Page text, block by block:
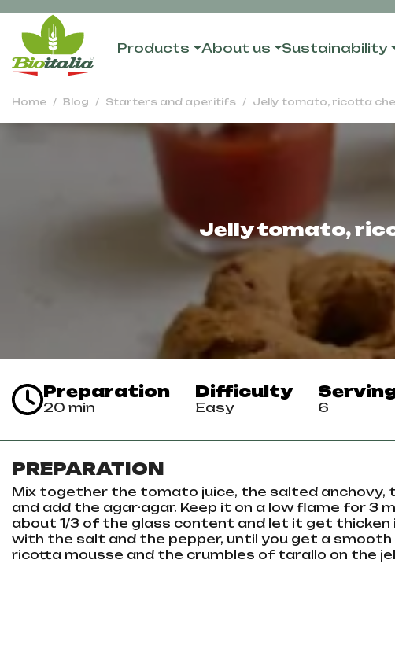
Products About us Sustainability
Home Blog Starters and aperitifs Jelly tomato, ricotta
Jelly tomato,
Preparation
20 min
Difficulty
Easy 6
PREPARATION
Mix together the tomato juice, the salted anchovy,
and add the agar-agar. Keep it on a low flame for 3
about 1/3 of the glass content and let it get
with the salt and the pepper, until you get a
ricotta mousse and the crumbles of tarallo on the